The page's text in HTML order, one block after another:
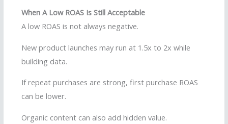
When A Low ROAS Is Still Acceptable
A low ROAS is not always negative.
New product launches may run at 1.5x to 2x while
building data.
If repeat purchases are strong, first purchase ROAS
can be lower.
Organic content can also add hidden value.